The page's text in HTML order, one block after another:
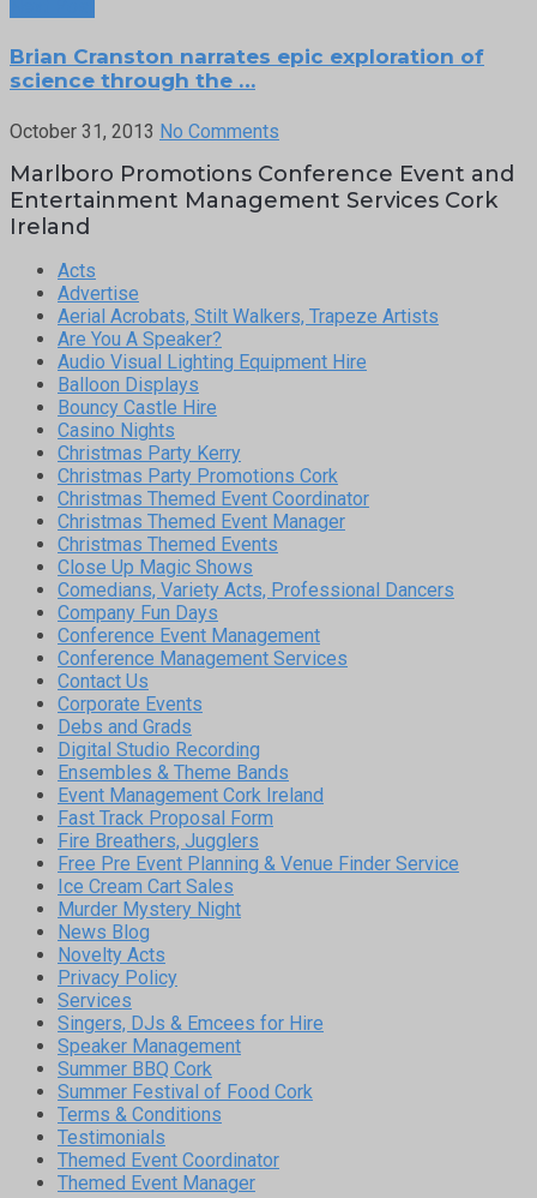
Brian Cranston narrates epic exploration of
science through the …
October 31, 2013 No Comments
Marlboro Promotions Conference Event and
Entertainment Management Services Cork
Ireland
Acts
Advertise
Aerial Acrobats, Stilt Walkers, Trapeze Artists
Are You A Speaker?
Audio Visual Lighting Equipment Hire
Balloon Displays
Bouncy Castle Hire
Casino Nights
Christmas Party Kerry
Christmas Party Promotions Cork
Christmas Themed Event Coordinator
Christmas Themed Event Manager
Christmas Themed Events
Close Up Magic Shows
Comedians, Variety Acts, Professional Dancers
Company Fun Days
Conference Event Management
Conference Management Services
Contact Us
Corporate Events
Debs and Grads
Digital Studio Recording
Ensembles & Theme Bands
Event Management Cork Ireland
Fast Track Proposal Form
Fire Breathers, Jugglers
Free Pre Event Planning & Venue Finder Service
Ice Cream Cart Sales
Murder Mystery Night
News Blog
Novelty Acts
Privacy Policy
Services
Singers, DJs & Emcees for Hire
Speaker Management
Summer BBQ Cork
Summer Festival of Food Cork
Terms & Conditions
Testimonials
Themed Event Coordinator
Themed Event Manager